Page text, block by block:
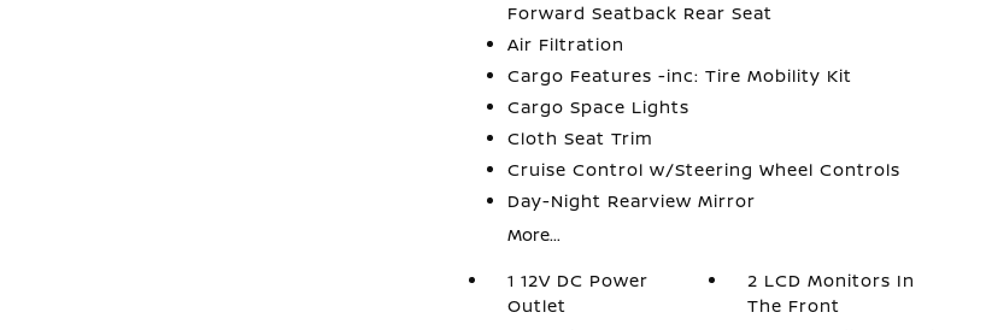
Forward Seatback Rear Seat
Air Filtration
Cargo Features -inc: Tire Mobility Kit
Cargo Space Lights
Cloth Seat Trim
Cruise Control w/Steering Wheel Controls
Day-Night Rearview Mirror
More...
1 12V DC Power
Outlet
2 LCD Monitors In
The Front